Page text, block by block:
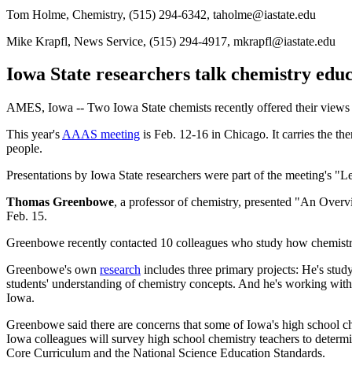
Tom Holme, Chemistry, (515) 294-6342, taholme@iastate.edu
Mike Krapfl, News Service, (515) 294-4917, mkrapfl@iastate.edu
Iowa State researchers talk chemistry
AMES, Iowa -- Two Iowa State chemists recently offered their
This year's AAAS meeting is Feb. 12-16 in Chicago. It carries the
people.
Presentations by Iowa State researchers were part of the meeting's
Thomas Greenbowe, a professor of chemistry, presented "An
Feb. 15.
Greenbowe recently contacted 10 colleagues who study how
Greenbowe's own research includes three primary projects: He's
students' understanding of chemistry concepts. And he's working
Iowa.
Greenbowe said there are concerns that some of Iowa's high school
Iowa colleagues will survey high school chemistry teachers to
Core Curriculum and the National Science Education Standards.